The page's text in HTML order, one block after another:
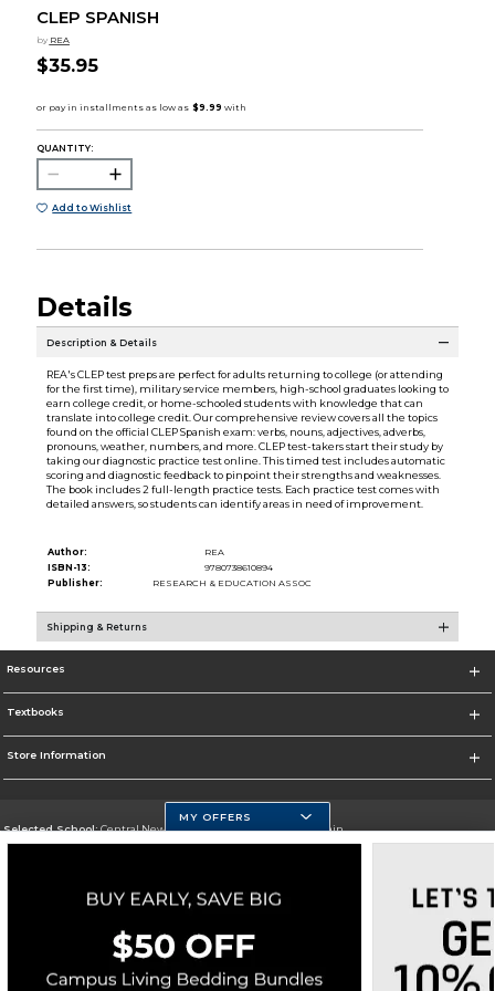
CLEP SPANISH
by REA
$35.95
QUANTITY:
Add to Wishlist
Details
Description & Details
REA's CLEP test preps are perfect for adults returning to college (or attending
for the first time), military service members, high-school graduates looking to
earn college credit, or home-schooled students with knowledge that can
translate into college credit. Our comprehensive review covers all the topics
found on the official CLEP Spanish exam: verbs, nouns, adjectives, adverbs,
pronouns, weather, numbers, and more. CLEP test-takers start their study by
taking our diagnostic practice test online. This timed test includes automatic
scoring and diagnostic feedback to pinpoint their strengths and weaknesses.
The book includes 2 full-length practice tests. Each practice test comes with
detailed answers, so students can identify areas in need of improvement.
Author:
REA
ISBN-13:
9780738610894
Publisher:
RESEARCH & EDUCATION ASSOC
Shipping & Returns
Resources
Textbooks
Store Information
Selected School:Central New Mexico Community College-Main
Go To http://www.cnm.edu/
Corporate Information
Terms of Use Privacy Policy Careers Site Map Do Not Sell My Info - CA only
Cookie List
MY OFFERS